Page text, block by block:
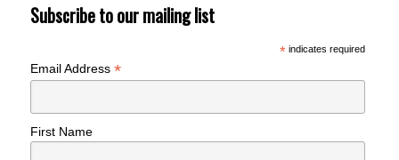
Subscribe to our mailing list
*indicates required
Email Address*
First Name